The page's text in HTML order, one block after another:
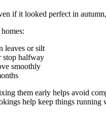
if it looked perfect in
leaves or silt
stop halfway
smoothly
them early helps avoid
help keep things running